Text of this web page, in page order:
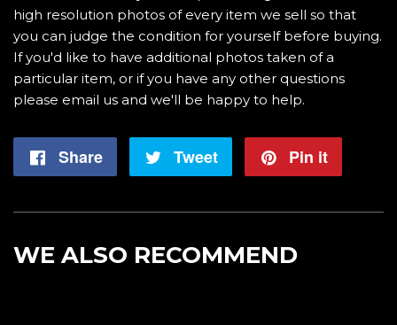
high resolution photos of every item we sell so that
you can judge the condition for yourself before buying.
If you'd like to have additional photos taken of a
particular item, or if you have any other questions
please email us and we'll be happy to help.
Share
Share
Tweet
Tweet
Pin it
WE ALSO RECOMMEND